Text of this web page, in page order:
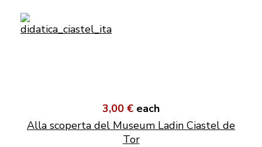
3,00 € each
Alla scoperta del Museum Ladin Ciastel de
Tor